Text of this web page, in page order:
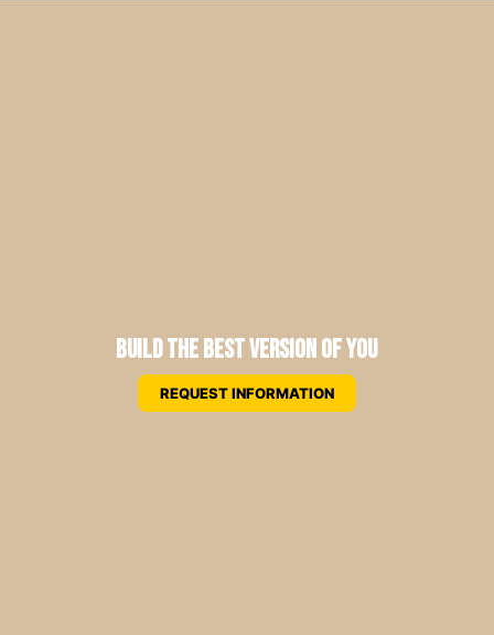
Build the Best Version of You
REQUEST INFORMATION